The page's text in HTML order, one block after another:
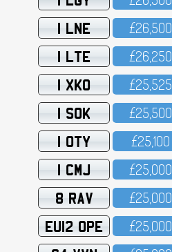
1 LNE £26,5OO
1 LTE £26,25O
1 XKO £25,525
1 SOK £25,5OO
1 OTY £25,1OO
1 CMJ £25,OOO
8 RAV £25,OOO
EU12 OPE £25,OOO